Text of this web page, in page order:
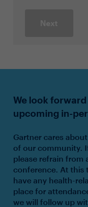
Next
We look
upcoming in-
Gartner cares
of our community.
please refrain from
conference. At this
have any health-
place for
we will follow up